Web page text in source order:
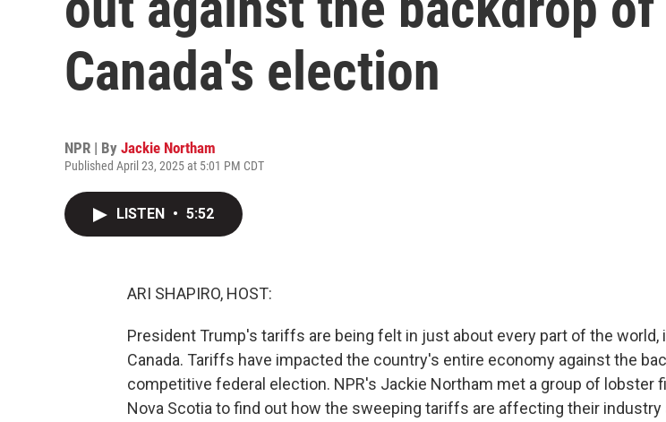
Canada's election
NPR | By Jackie Northam
Published April 23, 2025 at 5:01 PM CDT
LISTEN • 5:52
ARI SHAPIRO, HOST:
President Trump's tariffs are being felt in just about every part of the world,
Canada. Tariffs have impacted the country's entire economy against the
competitive federal election. NPR's Jackie Northam met a group of lobster
Nova Scotia to find out how the sweeping tariffs are affecting their industry